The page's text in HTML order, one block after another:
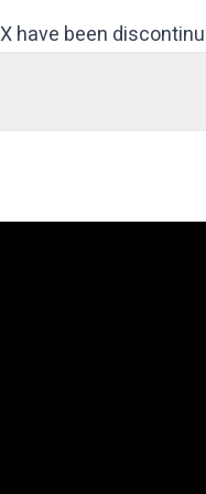
have been